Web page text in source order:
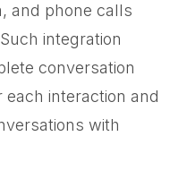
and phone calls
integration
conversation
interaction and
with